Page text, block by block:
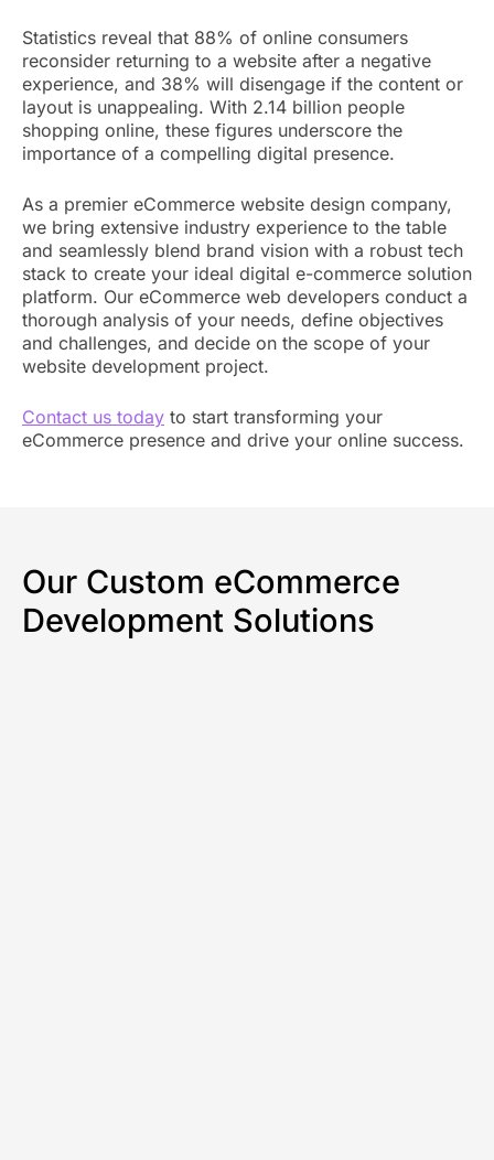
Statistics reveal that 88% of online consumers
reconsider returning to a website after a negative
experience, and 38% will disengage if the content or
layout is unappealing. With 2.14 billion people
shopping online, these figures underscore the
importance of a compelling digital presence.
As a premier eCommerce website design company,
we bring extensive industry experience to the table
and seamlessly blend brand vision with a robust tech
stack to create your ideal digital e-commerce solution
platform. Our eCommerce web developers conduct a
thorough analysis of your needs, define objectives
and challenges, and decide on the scope of your
website development project.
Contact us today to start transforming your
eCommerce presence and drive your online success.
Our Custom eCommerce
Development Solutions